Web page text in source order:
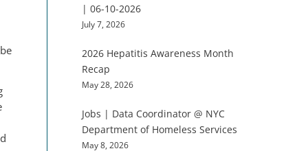
| 06-10-2026
July 7, 2026
2026 Hepatitis Awareness Month
Recap
May 28, 2026
Jobs | Data Coordinator @ NYC
Department of Homeless Services
May 8, 2026